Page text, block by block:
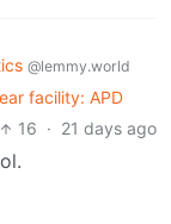
@lemmy.world
facility: APD
16 · 21 days ago